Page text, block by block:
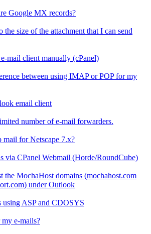
Google MX records?
the size of the attachment that I can send
mail client manually (cPanel)
between using IMAP or POP for my
email client
number of e-mail forwarders.
mail for Netscape 7.x?
via CPanel Webmail (Horde/RoundCube)
the MochaHost domains (mochahost.com
under Outlook
using ASP and CDOSYS
e-mails?